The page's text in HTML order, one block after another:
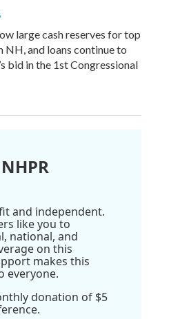
large cash reserves for top
NH, and loans continue to
bid in the 1st Congressional
and independent.
like you to
national, and
on this
makes this
everyone.
donation of $5